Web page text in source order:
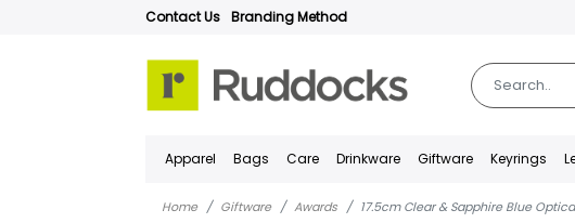
Contact Us Branding Method
Apparel Bags Care Drinkware Giftware Keyrings
Home Giftware Awards 17.5cm Clear & Sapphire Blue